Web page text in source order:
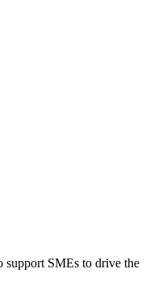
SMEs to drive the